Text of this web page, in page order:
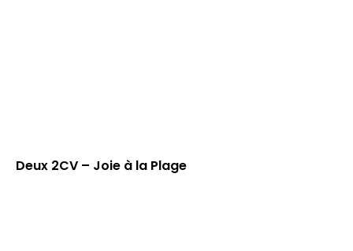
Deux 2CV – Joie à la Plage